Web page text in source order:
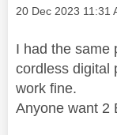
Message posted on
‎20 Dec 2023 11:31
I had the same
cordless digital
work fine.
Anyone want 2